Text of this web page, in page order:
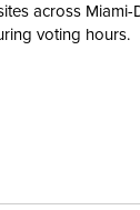
across Miami-
voting hours.